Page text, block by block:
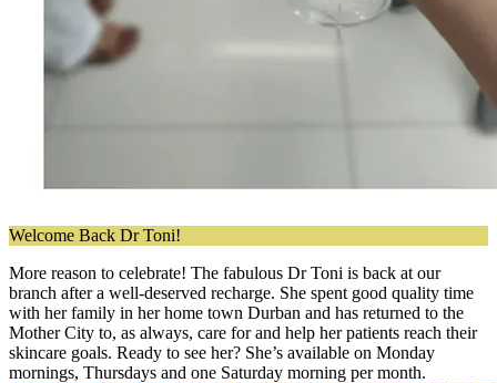
Welcome Back Dr Toni!
More reason to celebrate! The fabulous Dr Toni is back at our
branch after a well-deserved recharge. She spent good quality time
with her family in her home town Durban and has returned to the
Mother City to, as always, care for and help her patients reach their
skincare goals. Ready to see her? She’s available on Monday
mornings, Thursdays and one Saturday morning per month.